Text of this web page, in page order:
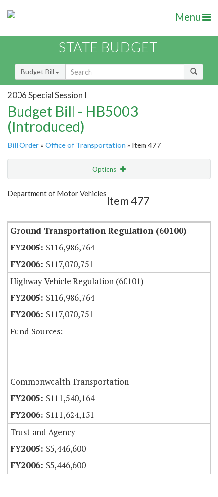
Menu
STATE BUDGET
Budget Bill
2006 Special Session I
Budget Bill - HB5003
(Introduced)
Bill Order » Office of Transportation » Item 477
Options
Show Highlight
Department of Motor Vehicles
Item 477
Ground Transportation Regulation (60100)
$116,986,764
$117,070,751
Highway Vehicle Regulation (60101)
$116,986,764
$117,070,751
Fund Sources:
Commonwealth Transportation
$111,540,164
$111,624,151
Trust and Agency
$5,446,600
$5,446,600